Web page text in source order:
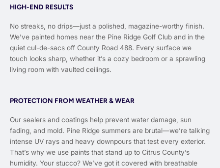
HIGH-END RESULTS
No streaks, no drips—just a polished, magazine-worthy finish.
We’ve painted homes near the Pine Ridge Golf Club and in the
quiet cul-de-sacs off County Road 488. Every surface we
touch looks sharp, whether it’s a cozy bedroom or a sprawling
living room with vaulted ceilings.
PROTECTION FROM WEATHER & WEAR
Our sealers and coatings help prevent water damage, sun
fading, and mold. Pine Ridge summers are brutal—we’re talking
intense UV rays and heavy downpours that test every exterior.
That’s why we use paints that stand up to Citrus County’s
humidity. Your stucco? We’ve got it covered with breathable